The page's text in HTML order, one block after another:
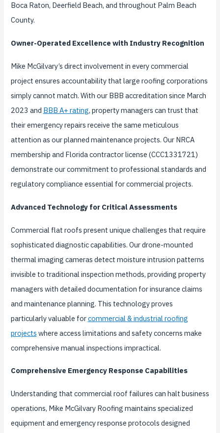
Boca Raton, Deerfield Beach, and throughout Palm Beach
County.
Owner-Operated Excellence with Industry Recognition
Mike McGilvary’s direct involvement in every commercial
project ensures accountability that large roofing corporations
simply cannot match. With our BBB accreditation since March
2023 and BBB A+ rating, property managers can trust that
their emergency repairs receive the same meticulous
attention as our planned maintenance projects. Our NRCA
membership and Florida contractor license (CCC1331721)
demonstrate our commitment to professional standards and
regulatory compliance essential for commercial projects.
Advanced Technology for Critical Assessments
Commercial flat roofs present unique challenges that require
sophisticated diagnostic capabilities. Our drone-mounted
thermal imaging cameras detect moisture intrusion patterns
invisible to traditional inspection methods, providing property
managers with detailed documentation for insurance claims
and maintenance planning. This technology proves
particularly valuable forcommercial & industrial roofing
projects where access limitations and safety concerns make
comprehensive manual inspections impractical.
Comprehensive Emergency Response Capabilities
Understanding that commercial roof failures can halt business
operations, Mike McGilvary Roofing maintains specialized
equipment and emergency response protocols designed